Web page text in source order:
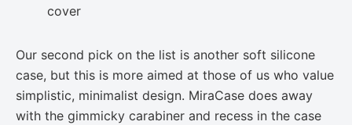
cover
Our second pick on the list is another soft silicone
case, but this is more aimed at those of us who value
simplistic, minimalist design. MiraCase does away
with the gimmicky carabiner and recess in the case